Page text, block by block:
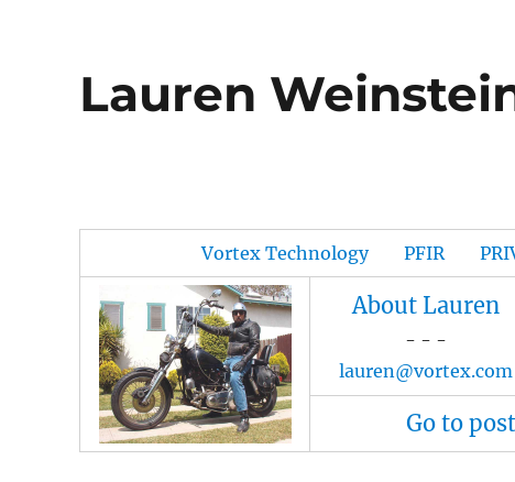
Lauren
Vortex Technology PFIR
About Lauren
- - -
lauren@vortex.com
Go to